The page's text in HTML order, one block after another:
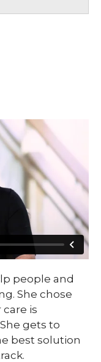
people and
She chose
is
gets to
best solution